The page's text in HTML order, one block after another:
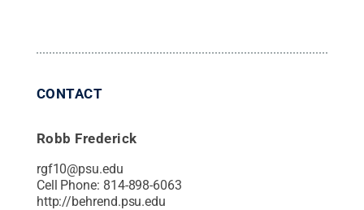
CONTACT
Robb Frederick
rgf10@psu.edu
Cell Phone: 814-898-6063
http://behrend.psu.edu